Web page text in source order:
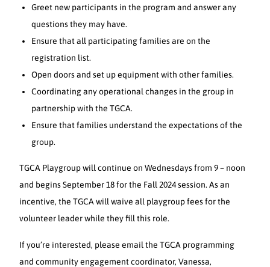
Greet new participants in the program and answer any
questions they may have.
Ensure that all participating families are on the
registration list.
Open doors and set up equipment with other families.
Coordinating any operational changes in the group in
partnership with the TGCA.
Ensure that families understand the expectations of the
group.
TGCA Playgroup will continue on Wednesdays from 9 – noon
and begins September 18 for the Fall 2024 session. As an
incentive, the TGCA will waive all playgroup fees for the
volunteer leader while they fill this role.
If you’re interested, please email the TGCA programming
and community engagement coordinator, Vanessa,